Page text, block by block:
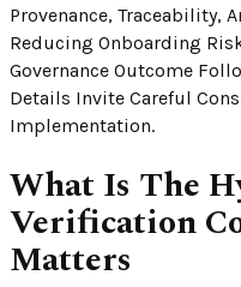
Provenance, Traceability,
Reducing Onboarding
Governance Outcome
Details Invite Careful
Implementation.
What Is The
Verification
Matters